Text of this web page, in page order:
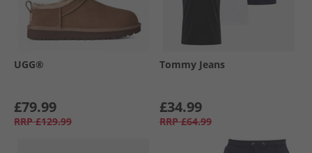
UGG®
£79.99
RRP £129.99
Tommy Jeans
£34.99
RRP £64.99